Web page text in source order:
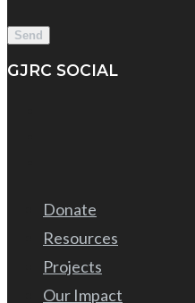
GJRC SOCIAL
Donate
Resources
Projects
Our Impact